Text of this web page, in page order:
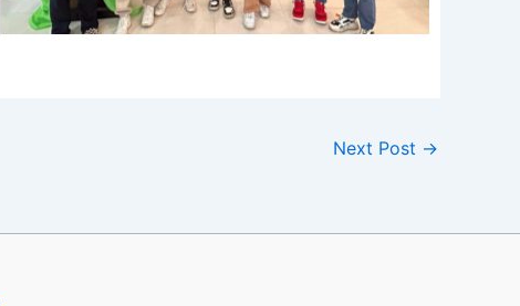
Next Post →